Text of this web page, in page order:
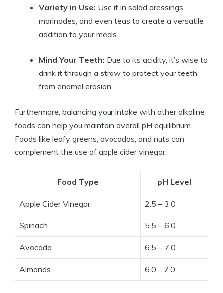
Variety in⁢ Use: Use it in salad‌ dressings,
marinades, and even teas to create a ‌versatile
addition to ‍your meals.
Mind Your Teeth: Due to its acidity, it’s ‌wise to
drink it‍ through a ​straw to protect your ‌teeth
from enamel erosion.
Furthermore,​ balancing your intake with ⁣other alkaline
foods can help you maintain⁢ overall pH equilibrium.⁤
Foods⁤ like leafy ⁣greens, avocados, and nuts can
complement the use of apple cider vinegar:
Food Type pH Level
Apple⁣ Cider Vinegar 2.5 – 3.0
Spinach 5.5 – 6.0
Avocado 6.5 – 7.0
Almonds 6.0‌ -⁢ 7.0